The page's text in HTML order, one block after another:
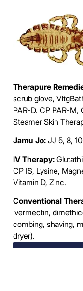
Therapure
scrub glove,
PAR-D. CP PAR-M,
Steamer Skin
Jamu Jo:JJ 5, 8, 10,
IV Therapy:
CP IS, Lysine,
Vitamin D, Zinc.
Conventional
ivermectin,
combing, shaving,
dryer).